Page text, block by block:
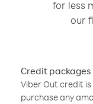
for less
our
Credit packages
Viber Out credit
purchase any